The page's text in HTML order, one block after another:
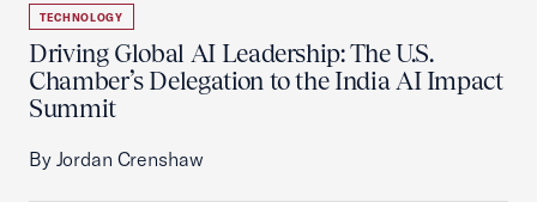
TECHNOLOGY
Driving Global AI Leadership: The U.S.
Chamber’s Delegation to the India AI Impact
Summit
By Jordan Crenshaw